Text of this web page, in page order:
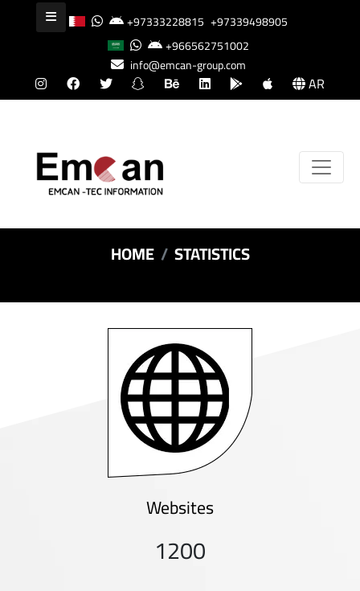
+97333228815 +97339498905
+966562751002
info@emcan-group.com
AR
HOME STATISTICS
Websites
1200